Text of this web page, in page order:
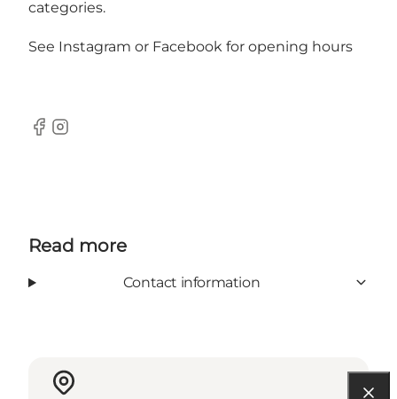
categories.
See Instagram or Facebook for opening hours
Facebook
Instagram
Read more
Contact information